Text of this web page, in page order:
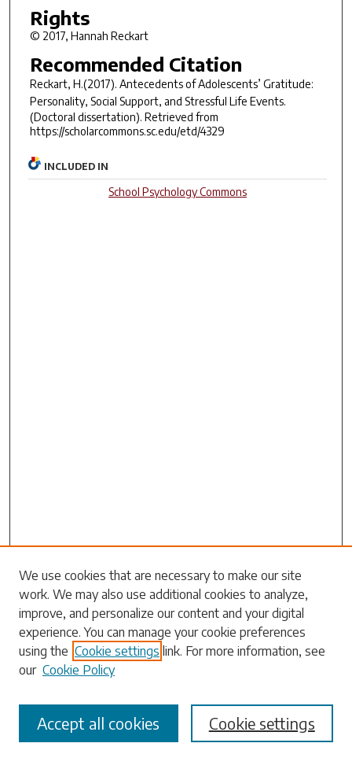
Rights
© 2017, Hannah Reckart
Recommended Citation
Reckart, H.(2017). Antecedents of Adolescents’ Gratitude:
Personality, Social Support, and Stressful Life Events.
(Doctoral dissertation). Retrieved from
https://scholarcommons.sc.edu/etd/4329
INCLUDED IN
School Psychology Commons
Search
Enter search terms:
Select context to search:
Advanced Search
We use cookies that are necessary to make our site
work. We may also use additional cookies to analyze,
improve, and personalize our content and your digital
experience. You can manage your cookie preferences
using the Cookie settings link. For more information, see
our Cookie Policy
Cookie settings
Accept all cookies